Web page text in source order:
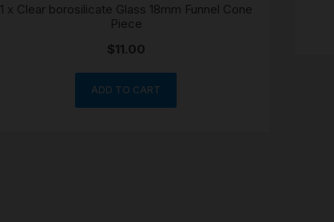
1 x Clear borosilicate Glass 18mm Funnel Cone
Piece
$11.00
ADD TO CART